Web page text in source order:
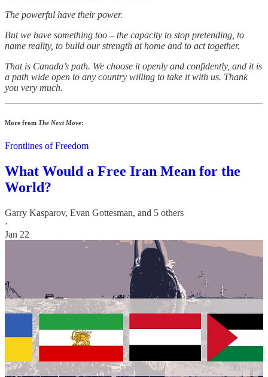
The powerful have their power.
But we have something too – the capacity to stop pretending, to
name reality, to build our strength at home and to act together.
That is Canada’s path. We choose it openly and confidently, and it is
a path wide open to any country willing to take it with us. Thank
you very much.
More from The Next Move:
Frontlines of Freedom
What Would a Free Iran Mean for the
World?
Garry Kasparov, Evan Gottesman, and 5 others
·
Jan 22